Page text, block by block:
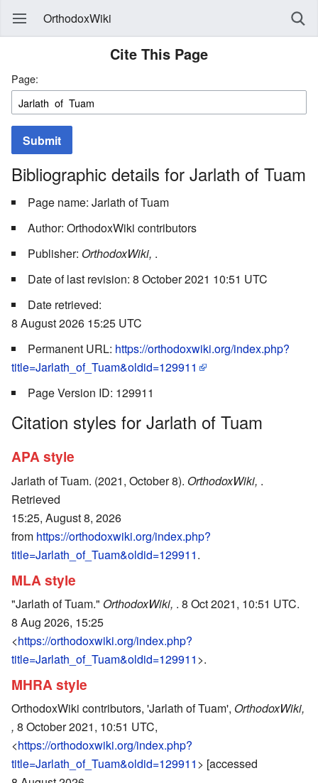
OrthodoxWiki
Cite This Page
Page:
Submit
Bibliographic details for Jarlath of Tuam
Page name: Jarlath of Tuam
Author: OrthodoxWiki contributors
Publisher: OrthodoxWiki, .
Date of last revision: 8 October 2021 10:51 UTC
Date retrieved:
8 August 2026 15:25 UTC
Permanent URL: https://orthodoxwiki.org/index.php?
title=Jarlath_of_Tuam&oldid=129911
Page Version ID: 129911
Citation styles for Jarlath of Tuam
APA style
Jarlath of Tuam. (2021, October 8). OrthodoxWiki, .
Retrieved
15:25, August 8, 2026
from https://orthodoxwiki.org/index.php?
title=Jarlath_of_Tuam&oldid=129911.
MLA style
"Jarlath of Tuam." OrthodoxWiki, . 8 Oct 2021, 10:51 UTC.
8 Aug 2026, 15:25
<https://orthodoxwiki.org/index.php?
title=Jarlath_of_Tuam&oldid=129911>.
MHRA style
OrthodoxWiki contributors, 'Jarlath of Tuam', OrthodoxWiki,
, 8 October 2021, 10:51 UTC,
<https://orthodoxwiki.org/index.php?
title=Jarlath_of_Tuam&oldid=129911> [accessed